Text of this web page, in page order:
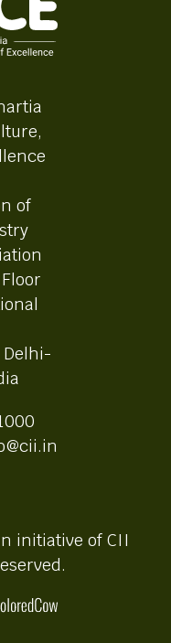
of
Delhi-
initiative of CII